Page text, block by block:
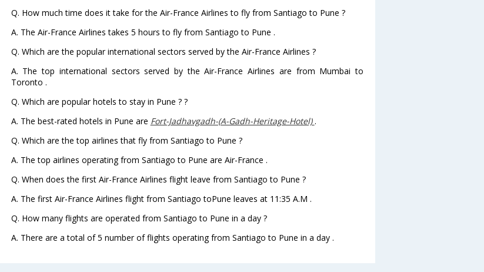
Q. How much time does it take for the Air-France Airlines to fly from Santiago to Pune ?
A. The Air-France Airlines takes 5 hours to fly from Santiago to Pune .
Q. Which are the popular international sectors served by the Air-France Airlines ?
A. The top international sectors served by the Air-France Airlines are from Mumbai to
Toronto .
Q. Which are popular hotels to stay in Pune ? ?
A. The best-rated hotels in Pune are Fort-Jadhavgadh-(A-Gadh-Heritage-Hotel).
Q. Which are the top airlines that fly from Santiago to Pune ?
A. The top airlines operating from Santiago to Pune are Air-France .
Q. When does the first Air-France Airlines flight leave from Santiago to Pune ?
A. The first Air-France Airlines flight from Santiago toPune leaves at 11:35 A.M .
Q. How many flights are operated from Santiago to Pune in a day ?
A. There are a total of 5 number of flights operating from Santiago to Pune in a day .